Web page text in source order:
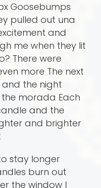
Goosebumps
pulled out una
and
me when they lit
There were
more The next
the night
morada Each
and the
and brighter
stay longer
burn out
the window I